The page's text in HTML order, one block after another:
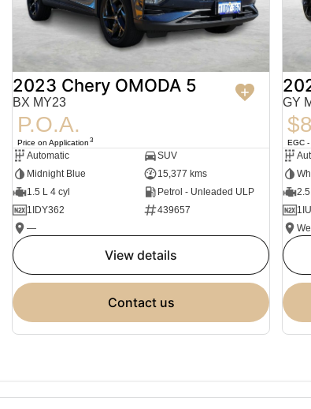
2023 Chery OMODA 5
BX MY23
P.O.A.
Price on Application 3
Automatic
SUV
Midnight Blue
15,377 kms
1.5 L 4 cyl
Petrol - Unleaded ULP
1IDY362
439657
—
view details
contact us
GY
EGC